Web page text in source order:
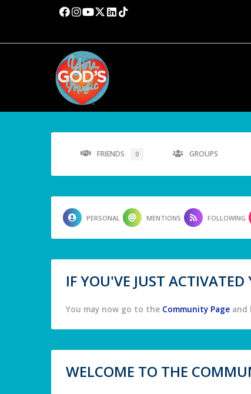
FRIENDS 0 GROUPS
PERSONAL MENTIONS FOLLOWING
IF YOU'VE JUST
You may now go to the Community Page and
WELCOME TO THE